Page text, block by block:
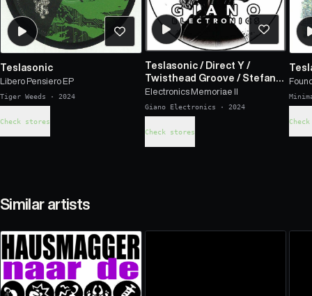
Teslasonic
Libero Pensiero EP
Tiger Weeds · 2024
Check stores
Teslasonic/ Direct Y/
Twisthead Groove / Stefano
Rocchi/Iqbit
Electronics Memoriae II
Giano Electronics · 2024
Check stores
Similar artists